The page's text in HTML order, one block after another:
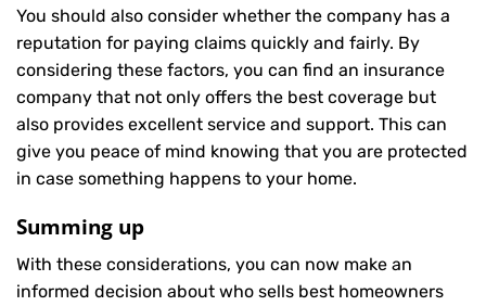
You should also consider whether the company has a
reputation for paying claims quickly and fairly. By
considering these factors, you can find an insurance
company that not only offers the best coverage but
also provides excellent service and support. This can
give you peace of mind knowing that you are protected
in case something happens to your home.
Summing up
With these considerations, you can now make an
informed decision about who sells best homeowners